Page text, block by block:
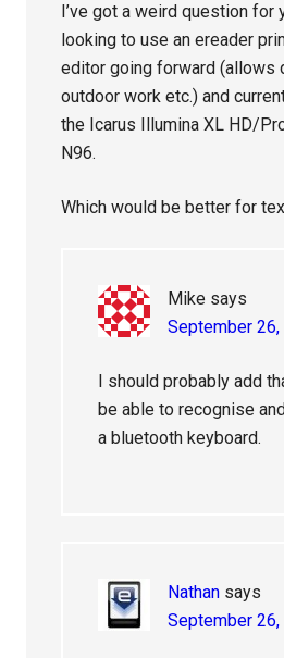
I’ve got a weird question for
looking to use an ereader
editor going forward (allows
outdoor work etc.) and
the Icarus Illumina XL HD/
N96.
Which would be better for
Mike says
September
I should probably add
be able to recognise
a bluetooth keyboard.
Nathan says
September